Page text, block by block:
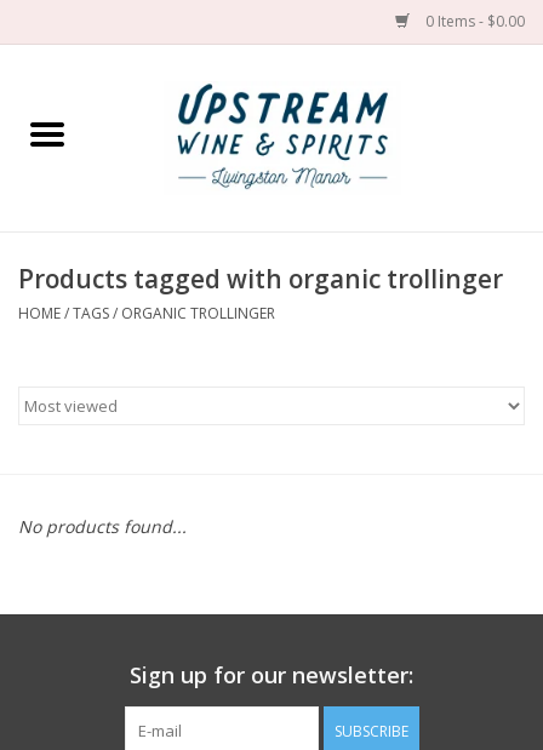
0 Items - $0.00
Home
Spirit
Cans
Products tagged with organic trollinger
HOME/TAGS/ ORGANIC TROLLINGER
No products found...
Sign up for our newsletter:
SUBSCRIBE